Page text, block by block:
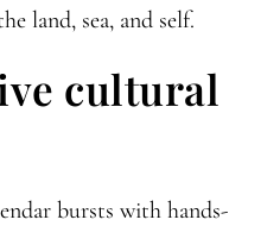
land, sea, and self.
cultural
bursts with hands-